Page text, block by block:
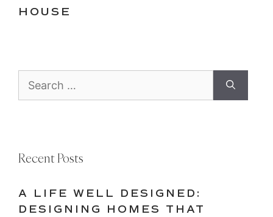
HOUSE
for:
Recent Posts
A LIFE WELL DESIGNED:
DESIGNING HOMES THAT